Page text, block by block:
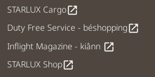
STARLUX Cargoopen_in_new
Duty Free Service - béshoppingopen_in_new
Inflight Magazine - kiânn open_in_new
STARLUX Shopopen_in_new